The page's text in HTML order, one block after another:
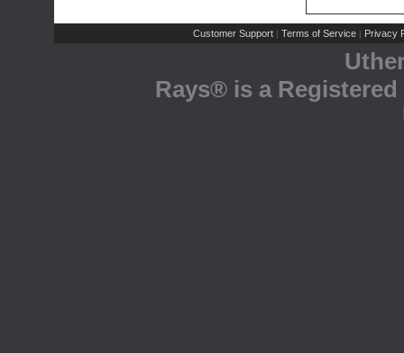
Customer Support | Terms of Service | Privacy
Rays® is a